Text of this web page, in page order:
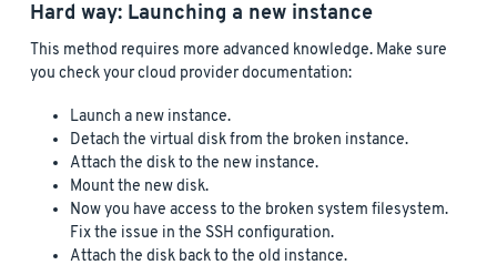
Hard way: Launching a new instance
This method requires more advanced knowledge. Make sure
you check your cloud provider documentation:
Launch a new instance.
Detach the virtual disk from the broken instance.
Attach the disk to the new instance.
Mount the new disk.
Now you have access to the broken system filesystem.
Fix the issue in the SSH configuration.
Attach the disk back to the old instance.